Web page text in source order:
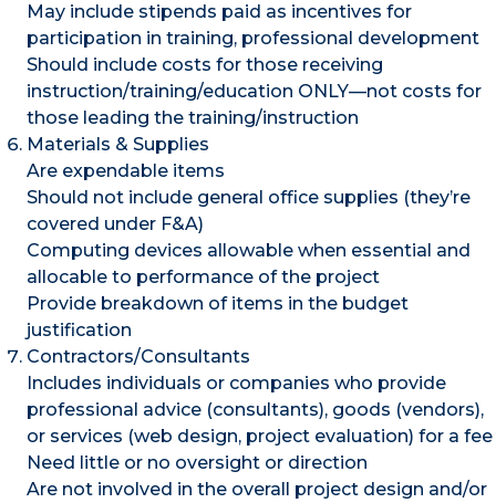
May include stipends paid as incentives for
participation in training, professional development
Should include costs for those receiving
instruction/training/education ONLY—not costs for
those leading the training/instruction
Materials & Supplies
Are expendable items
Should not include general office supplies (they’re
covered under F&A)
Computing devices allowable when essential and
allocable to performance of the project
Provide breakdown of items in the budget
justification
Contractors/Consultants
Includes individuals or companies who provide
professional advice (consultants), goods (vendors),
or services (web design, project evaluation) for a fee
Need little or no oversight or direction
Are not involved in the overall project design and/or